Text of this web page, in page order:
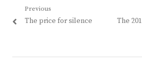
Post
navigation
Previous
Previous
The price for silence
Next
The